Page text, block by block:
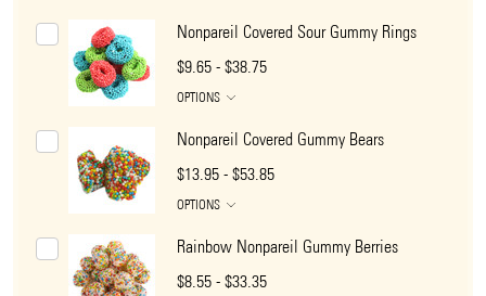
Nonpareil Covered Sour Gummy Rings
$9.65 - $38.75
OPTIONS
Nonpareil Covered Gummy Bears
$13.95 - $53.85
OPTIONS
Rainbow Nonpareil Gummy Berries
$8.55 - $33.35